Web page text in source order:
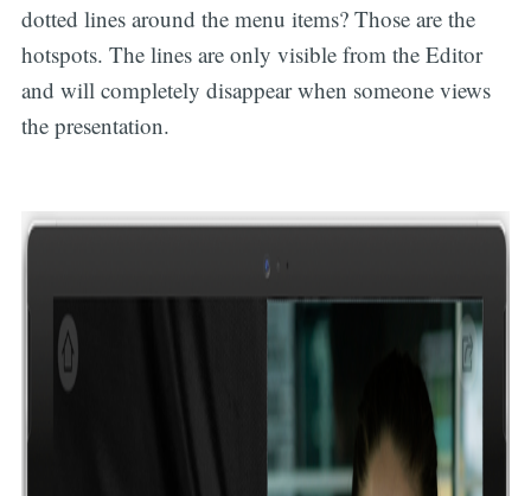
dotted lines around the menu items? Those are the
hotspots. The lines are only visible from the Editor
and will completely disappear when someone views
the presentation.